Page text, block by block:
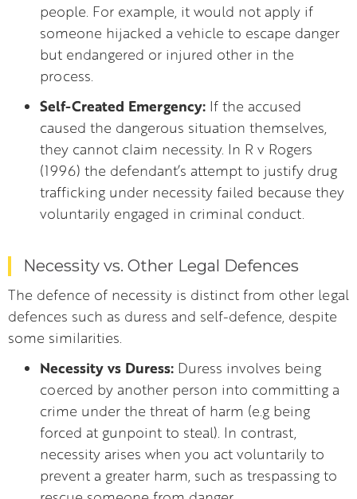
people. For example, it would not apply if
someone hijacked a vehicle to escape danger
but endangered or injured other in the
process.
Self-Created Emergency: If the accused
caused the dangerous situation themselves,
they cannot claim necessity. In R v Rogers
(1996) the defendant’s attempt to justify drug
trafficking under necessity failed because they
voluntarily engaged in criminal conduct.
Necessity vs. Other Legal Defences
The defence of necessity is distinct from other legal
defences such as duress and self-defence, despite
some similarities.
Necessity vs Duress: Duress involves being
coerced by another person into committing a
crime under the threat of harm (e.g being
forced at gunpoint to steal). In contrast,
necessity arises when you act voluntarily to
prevent a greater harm, such as trespassing to